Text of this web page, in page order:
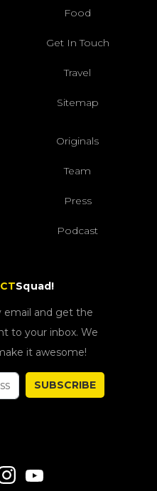
Food
Get In Touch
Travel
Sitemap
Originals
Team
Press
Podcast
CTSquad!
email and get the
to your inbox. We
it awesome!
SUBSCRIBE